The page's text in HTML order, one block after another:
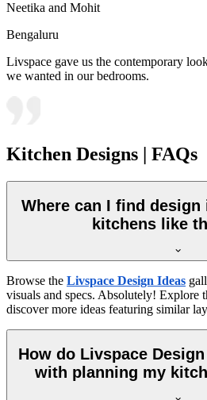
Neetika and Mohit
Bengaluru
Livspace gave us the contemporary
we wanted in our bedrooms.
Kitchen Designs | FAQs
Where can I find design
kitchens like
Browse the Livspace Design Ideas
visuals and specs. Absolutely! Explore
discover more ideas featuring similar
How do Livspace
with planning my